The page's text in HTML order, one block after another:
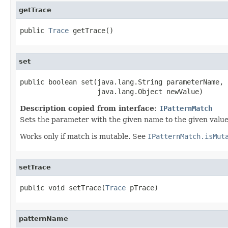
getTrace
public Trace getTrace()
set
public boolean set(java.lang.String parameterName,
                   java.lang.Object newValue)
Description copied from interface: IPatternMatch
Sets the parameter with the given name to the given
Works only if match is mutable. See
setTrace
public void setTrace(Trace pTrace)
patternName